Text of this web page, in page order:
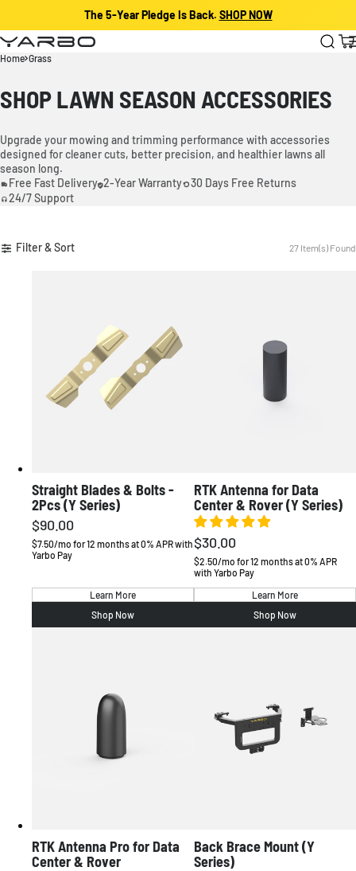
The 5-Year Pledge Is Back. SHOP NOW
Yarbo Cart
AMERICAS
Home Grass
SHOP LAWN SEASON ACCESSORIES
Upgrade your mowing and trimming performance with accessories
designed for cleaner cuts, better precision, and healthier lawns all
season long.
Free Fast Delivery 2-Year Warranty
30 Days Free Returns
24/7 Support
Filter & Sort 27 Item(s) Found
Straight Blades & Bolts -
2Pcs (Y Series)
Regular
price
$90.00
$7.50/mo for 12 months at 0% APR with
Yarbo Pay
Learn More
Shop Now
RTK Antenna for Data
Center & Rover (Y Series)
Regular
price
$30.00
$2.50/mo for 12 months at 0% APR
with Yarbo Pay
Learn More
Shop Now
RTK Antenna Pro for Data
Center & Rover
Back Brace Mount (Y
Series)